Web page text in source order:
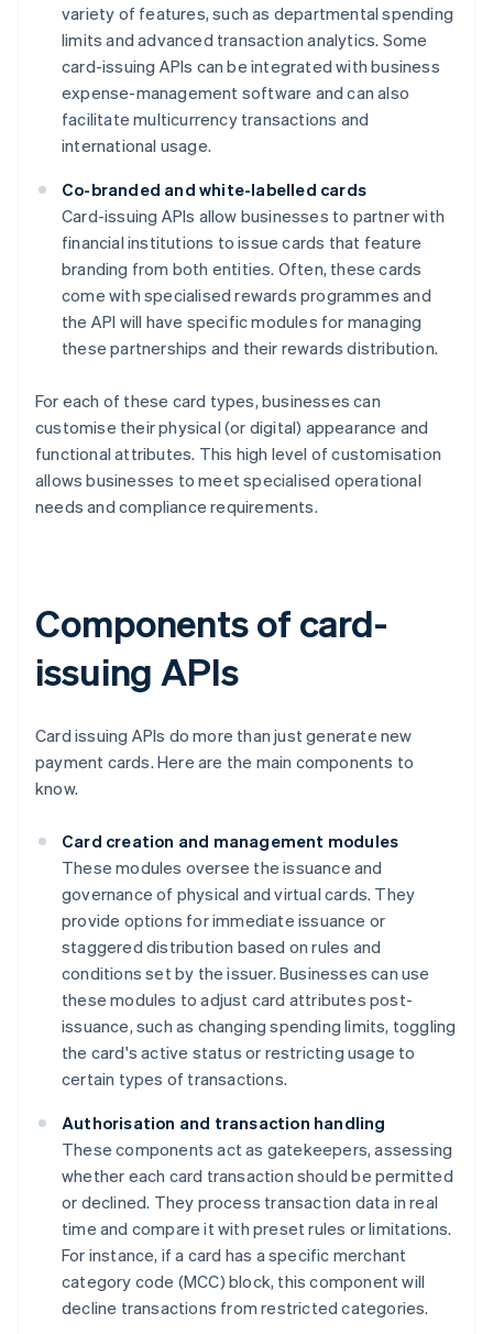
variety of features, such as departmental spending
limits and advanced transaction analytics. Some
card-issuing APIs can be integrated with business
expense-management software and can also
facilitate multicurrency transactions and
international usage.
Co-branded and white-labelled cards
Card-issuing APIs allow businesses to partner with
financial institutions to issue cards that feature
branding from both entities. Often, these cards
come with specialised rewards programmes and
the API will have specific modules for managing
these partnerships and their rewards distribution.
For each of these card types, businesses can
customise their physical (or digital) appearance and
functional attributes. This high level of customisation
allows businesses to meet specialised operational
needs and compliance requirements.
Components of card-
issuing APIs
Card issuing APIs do more than just generate new
payment cards. Here are the main components to
know.
Card creation and management modules
These modules oversee the issuance and
governance of physical and virtual cards. They
provide options for immediate issuance or
staggered distribution based on rules and
conditions set by the issuer. Businesses can use
these modules to adjust card attributes post-
issuance, such as changing spending limits, toggling
the card's active status or restricting usage to
certain types of transactions.
Authorisation and transaction handling
These components act as gatekeepers, assessing
whether each card transaction should be permitted
or declined. They process transaction data in real
time and compare it with preset rules or limitations.
For instance, if a card has a specific merchant
category code (MCC) block, this component will
decline transactions from restricted categories.